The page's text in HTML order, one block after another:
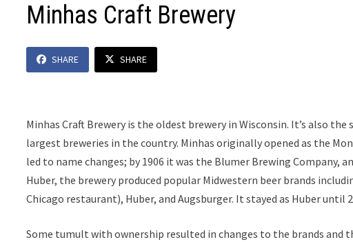
Minhas Craft Brewery
SHARE SHARE
Minhas Craft Brewery is the oldest brewery in Wisconsin. It’s also
largest breweries in the country. Minhas originally opened as the
led to name changes; by 1906 it was the Blumer Brewing Company,
Huber, the brewery produced popular Midwestern beer brands
Chicago restaurant), Huber, and Augsburger. It stayed as Huber until
Some tumult with ownership resulted in changes to the brands